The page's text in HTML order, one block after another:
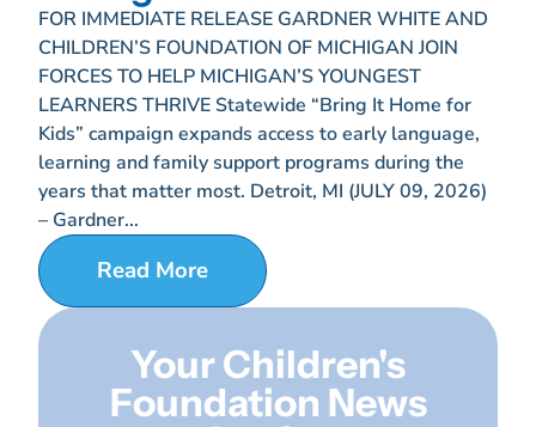
Your Children's
Foundation News
FOR IMMEDIATE RELEASE GARDNER WHITE AND
CHILDREN’S FOUNDATION OF MICHIGAN JOIN
FORCES TO HELP MICHIGAN’S YOUNGEST
LEARNERS THRIVE Statewide “Bring It Home for
Kids” campaign expands access to early language,
learning and family support programs during the
years that matter most. Detroit, MI (JULY 09, 2026)
– Gardner...
Read More